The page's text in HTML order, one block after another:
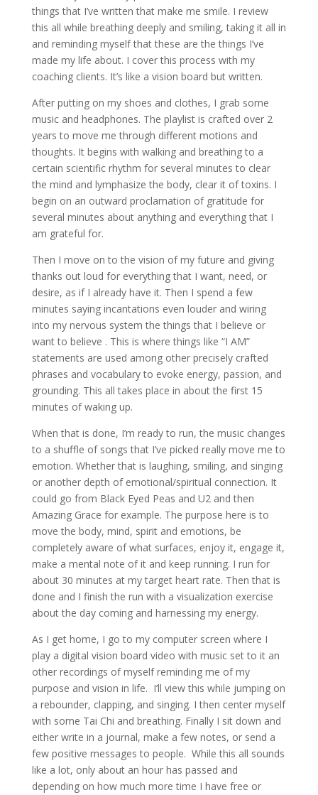
things that I’ve written that make me smile. I review
this all while breathing deeply and smiling, taking it all in
and reminding myself that these are the things I’ve
made my life about. I cover this process with my
coaching clients. It’s like a vision board but written.
After putting on my shoes and clothes, I grab some
music and headphones. The playlist is crafted over 2
years to move me through different motions and
thoughts. It begins with walking and breathing to a
certain scientific rhythm for several minutes to clear
the mind and lymphasize the body, clear it of toxins. I
begin on an outward proclamation of gratitude for
several minutes about anything and everything that I
am grateful for.
Then I move on to the vision of my future and giving
thanks out loud for everything that I want, need, or
desire, as if I already have it. Then I spend a few
minutes saying incantations even louder and wiring
into my nervous system the things that I believe or
want to believe . This is where things like “I AM”
statements are used among other precisely crafted
phrases and vocabulary to evoke energy, passion, and
grounding. This all takes place in about the first 15
minutes of waking up.
When that is done, I’m ready to run, the music changes
to a shuffle of songs that I’ve picked really move me to
emotion. Whether that is laughing, smiling, and singing
or another depth of emotional/spiritual connection. It
could go from Black Eyed Peas and U2 and then
Amazing Grace for example. The purpose here is to
move the body, mind, spirit and emotions, be
completely aware of what surfaces, enjoy it, engage it,
make a mental note of it and keep running. I run for
about 30 minutes at my target heart rate. Then that is
done and I finish the run with a visualization exercise
about the day coming and harnessing my energy.
As I get home, I go to my computer screen where I
play a digital vision board video with music set to it an
other recordings of myself reminding me of my
purpose and vision in life. I’ll view this while jumping on
a rebounder, clapping, and singing. I then center myself
with some Tai Chi and breathing. Finally I sit down and
either write in a journal, make a few notes, or send a
few positive messages to people. While this all sounds
like a lot, only about an hour has passed and
depending on how much more time I have free or